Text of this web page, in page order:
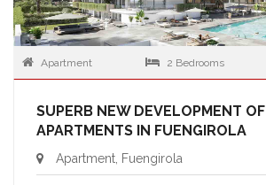
Apartment 2 Bedrooms
SUPERB NEW DEVELOPMENT OF
APARTMENTS IN FUENGIROLA
Apartment, Fuengirola